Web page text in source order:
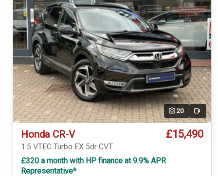
20 Video
Honda CR-V £15,490
1.5 VTEC Turbo EX 5dr CVT
£320 a month with HP finance at 9.9% APR
Representative*